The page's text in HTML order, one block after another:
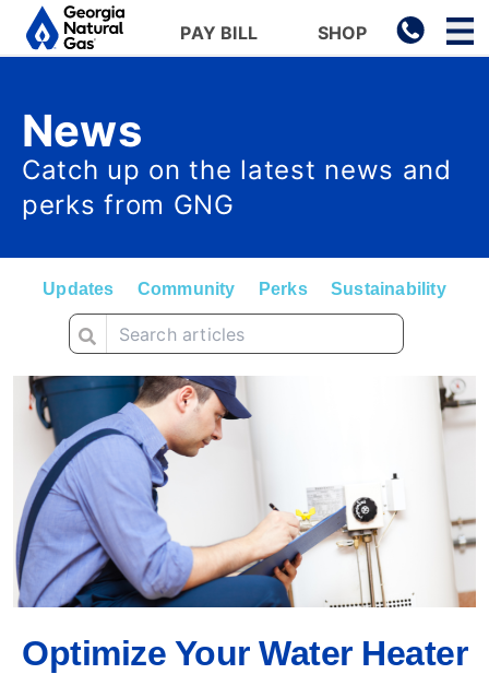
Main navigation PAY BILL SHOP
News
Catch up on the latest news and
perks from GNG
Updates Community Perks Sustainability
Optimize Your Water Heater